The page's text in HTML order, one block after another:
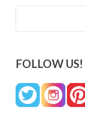
Search
FOLLOW US!